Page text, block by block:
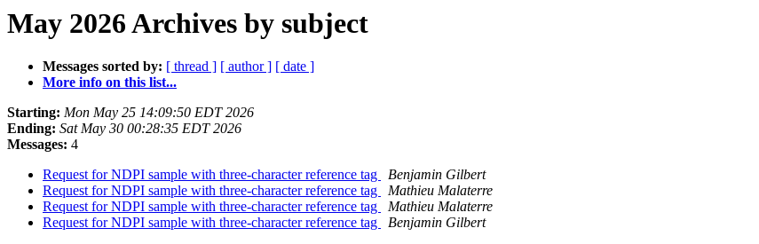
May 2026 Archives by subject
Messages sorted by: [ thread ] [ author ] [ date ]
More info on this list...
Starting: Mon May 25 14:09:50 EDT 2026
Ending: Sat May 30 00:28:35 EDT 2026
Messages: 4
Request for NDPI sample with three-character reference tag
Benjamin Gilbert
Request for NDPI sample with three-character reference tag
Mathieu Malaterre
Request for NDPI sample with three-character reference tag
Mathieu Malaterre
Request for NDPI sample with three-character reference tag
Benjamin Gilbert